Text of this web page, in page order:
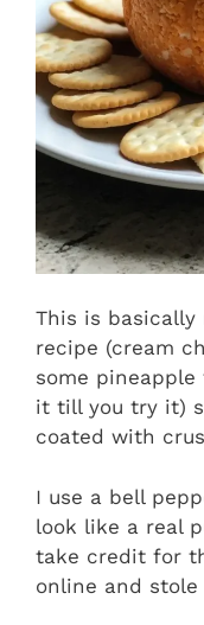
This is basically
recipe (cream
some
it till you try it)
coated with
I use a bell
look like a real
take credit for
online and stole